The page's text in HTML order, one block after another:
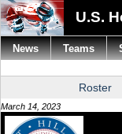
U.S.
Roster
March 14, 2023
News Teams